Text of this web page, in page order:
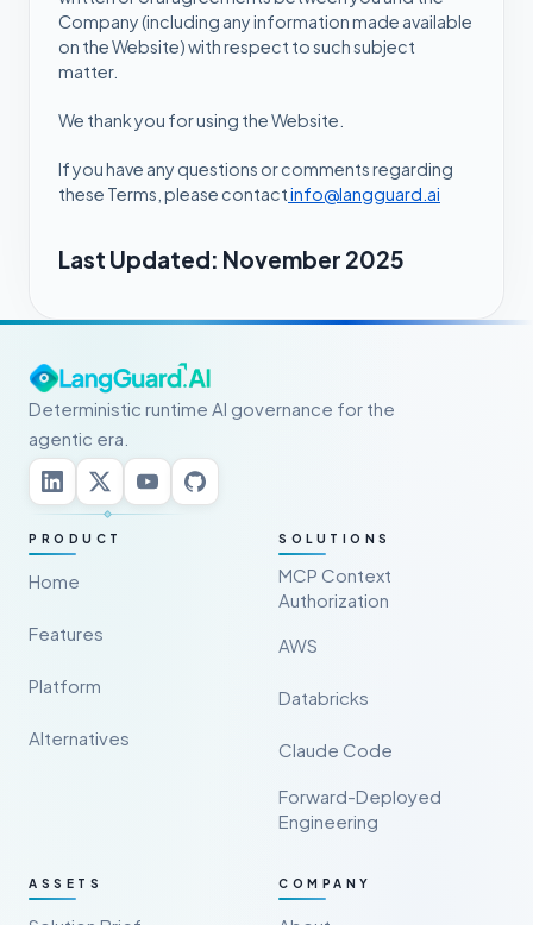
Company (including any information made available
on the Website) with respect to such subject
matter.
We thank you for using the Website.
If you have any questions or comments regarding
these Terms, please contactinfo@langguard.ai
Last Updated: November 2025
Deterministic runtime AI governance for the
agentic era.
PRODUCT
Home
Features
Platform
Alternatives
SOLUTIONS
MCP Context
Authorization
AWS
Databricks
Claude Code
Forward-Deployed
Engineering
ASSETS COMPANY